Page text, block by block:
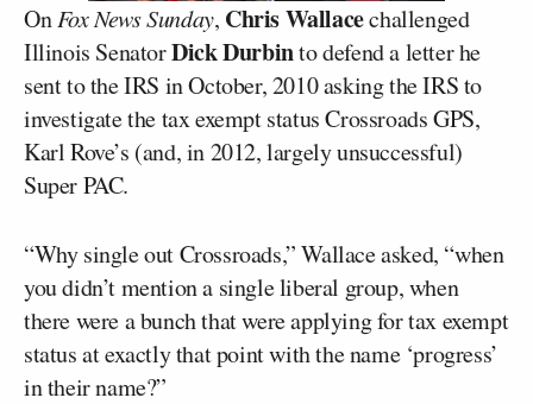
OnFox News Sunday, Chris Wallacechallenged
Illinois SenatorDick Durbinto defend a letter he
sent to the IRS in October, 2010 asking the IRS to
investigate the tax exempt status Crossroads GPS,
Karl Rove’s (and, in 2012, largely unsuccessful)
Super PAC.
“Why single out Crossroads,” Wallace asked, “when
you didn’t mention a single liberal group, when
there were a bunch that were applying for tax exempt
status at exactly that point with the name ‘progress’
in their name?”